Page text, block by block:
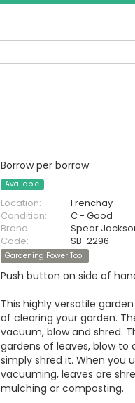
Borrow per borrow
Available
Location:
Frenchay
Condition:
C - Good
Brand:
Spear
Code:
SB-2296
Gardening Power Tool
Push button on side of
This highly versatile
of clearing your garden.
vacuum, blow and shred.
gardens of leaves, blow
simply shred it. When you
vacuuming, leaves are
mulching or composting.